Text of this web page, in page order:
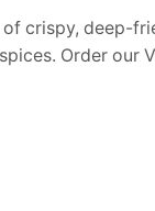
crispy, deep-
Order our